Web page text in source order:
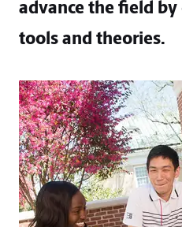
advance the field
tools and theories.